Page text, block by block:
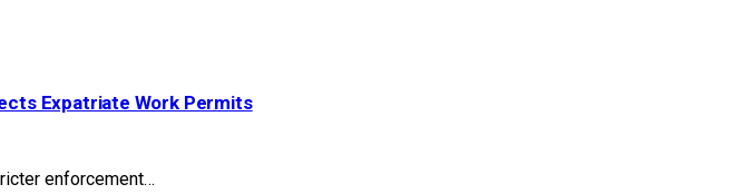
Expatriate Work Permits
enforcement…